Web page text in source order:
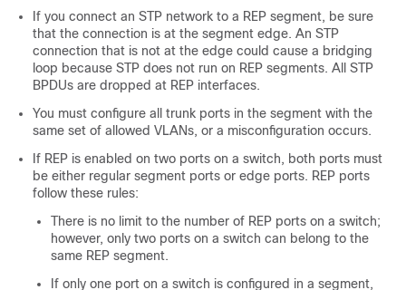
If you connect an STP network to a REP segment, be sure
that the connection is at the segment edge. An STP
connection that is not at the edge could cause a bridging
loop because STP does not run on REP segments. All STP
BPDUs are dropped at REP interfaces.
You must configure all trunk ports in the segment with the
same set of allowed VLANs, or a misconfiguration occurs.
If REP is enabled on two ports on a switch, both ports must
be either regular segment ports or edge ports. REP ports
follow these rules:
There is no limit to the number of REP ports on a switch;
however, only two ports on a switch can belong to the
same REP segment.
If only one port on a switch is configured in a segment,